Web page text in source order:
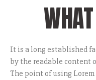
WHAT
It is a long established
by the readable content
The point of using